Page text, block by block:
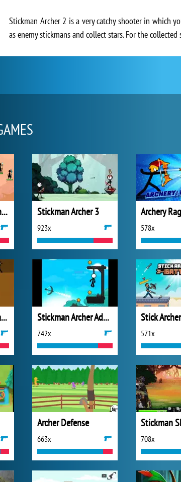
Stickman Archer 2 is a very catchy shooter in which
as enemy stickmans and collect stars. For the
Stickman Archer: The Wizard Hero Stickman Archer 3
923x
Archery
578x
Stickman Archer Warrior Stickman Archer Adventure
742x
Stick
571x
Archer Defense
663x
Stickman
708x